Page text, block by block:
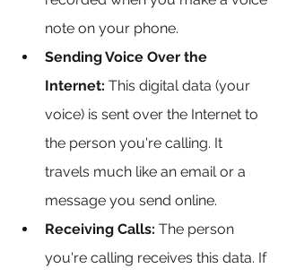
note on your phone.
Sending Voice Over the
Internet: This digital data (your
voice) is sent over the Internet to
the person you're calling. It
travels much like an email or a
message you send online.
Receiving Calls: The person
you're calling receives this data. If